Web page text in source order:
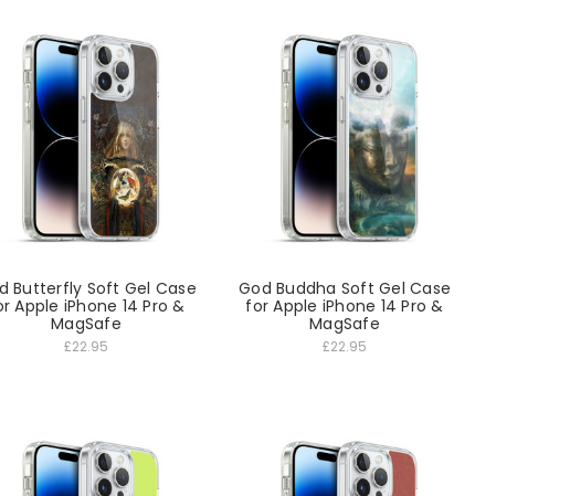
Butterfly Soft Gel Case
Apple iPhone 14 Pro &
MagSafe
£22.95
God Buddha Soft Gel Case
for Apple iPhone 14 Pro &
MagSafe
£22.95